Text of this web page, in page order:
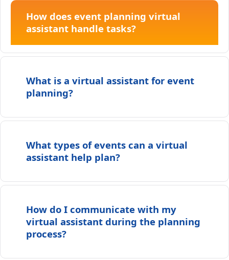
How does event planning virtual
assistant handle tasks?
What is a virtual assistant for event
planning?
What types of events can a virtual
assistant help plan?
How do I communicate with my
virtual assistant during the planning
process?